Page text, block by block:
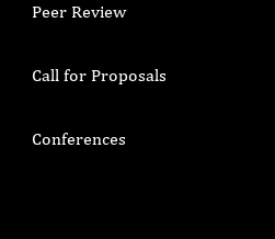
Peer Review
Call for Proposals
Conferences